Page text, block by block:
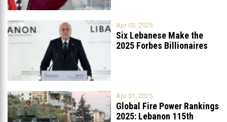
Apr 03, 2025
Six Lebanese Make the
2025 Forbes Billionaires
Apr 01, 2025
Global Fire Power Rankings
2025: Lebanon 115th